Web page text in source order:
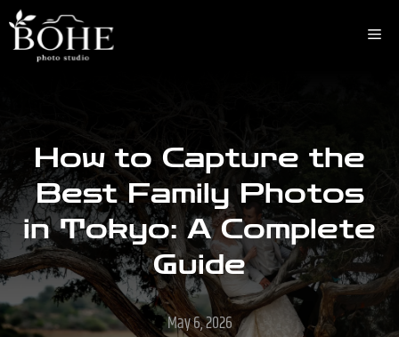
Skip
content
How to Capture the
Best Family Photos
in Tokyo: A Complete
Guide
May 6, 2026